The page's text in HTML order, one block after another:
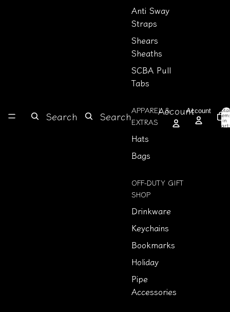
Search Search
Anti Sway
Straps
Shears
Sheaths
SCBA Pull
Tabs
APPAREL &
EXTRAS
Hats
Bags
OFF-DUTY GIFT
SHOP
Drinkware
Keychains
Bookmarks
Holiday
Pipe
Accessories
AccountAccount
in
0